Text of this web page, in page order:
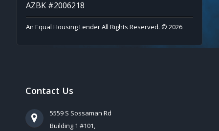
AZBK #2006218
An Equal Housing Lender All Rights Reserved. © 2026
Contact Us
5559 S Sossaman Rd
Building 1 #101,